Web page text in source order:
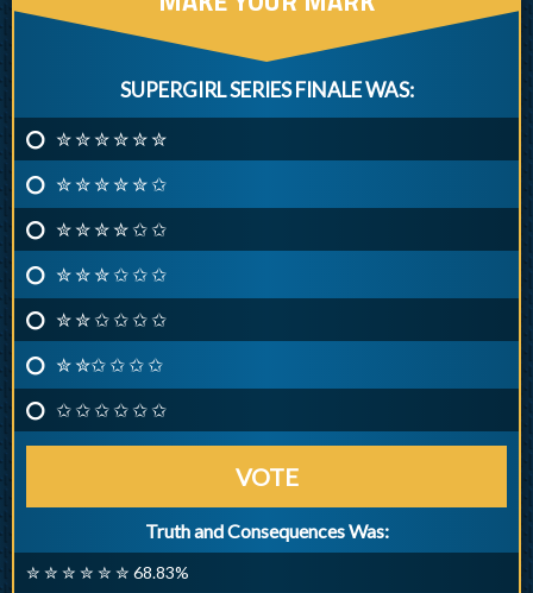
SUPERGIRL SERIES FINALE WAS:
✮ ✮ ✮ ✮ ✮ ✮
✮ ✮ ✮ ✮ ✮ ✩
✮ ✮ ✮ ✮ ✩ ✩
✮ ✮ ✮ ✩ ✩ ✩
✮ ✮ ✩ ✩ ✩ ✩
✮ ✮✩ ✩ ✩ ✩
✩ ✩ ✩ ✩ ✩ ✩
VOTE
Truth and Consequences Was:
✮ ✮ ✮ ✮ ✮ ✮ 68.83%